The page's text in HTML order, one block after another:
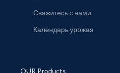
Свяжитесь с нами
Календарь урожая
OUR Products